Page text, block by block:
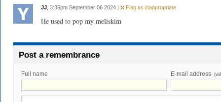
JJ , 3:35pm September 06 2024 | Flag as inappropriate
He used to pop my meliskim
Post a remembrance
Full name E-mail address